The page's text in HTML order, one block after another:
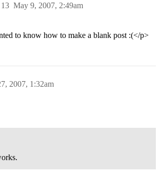
May 9, 2007, 2:49am
13
to know how to make a blank post :(</p>
2007, 1:32am